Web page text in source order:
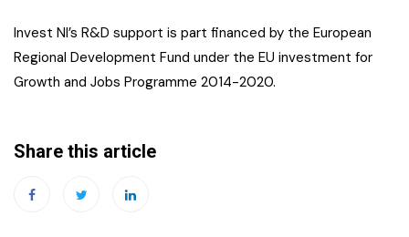
Invest NI’s R&D support is part financed by the European
Regional Development Fund under the EU investment for
Growth and Jobs Programme 2014-2020.
Share this article